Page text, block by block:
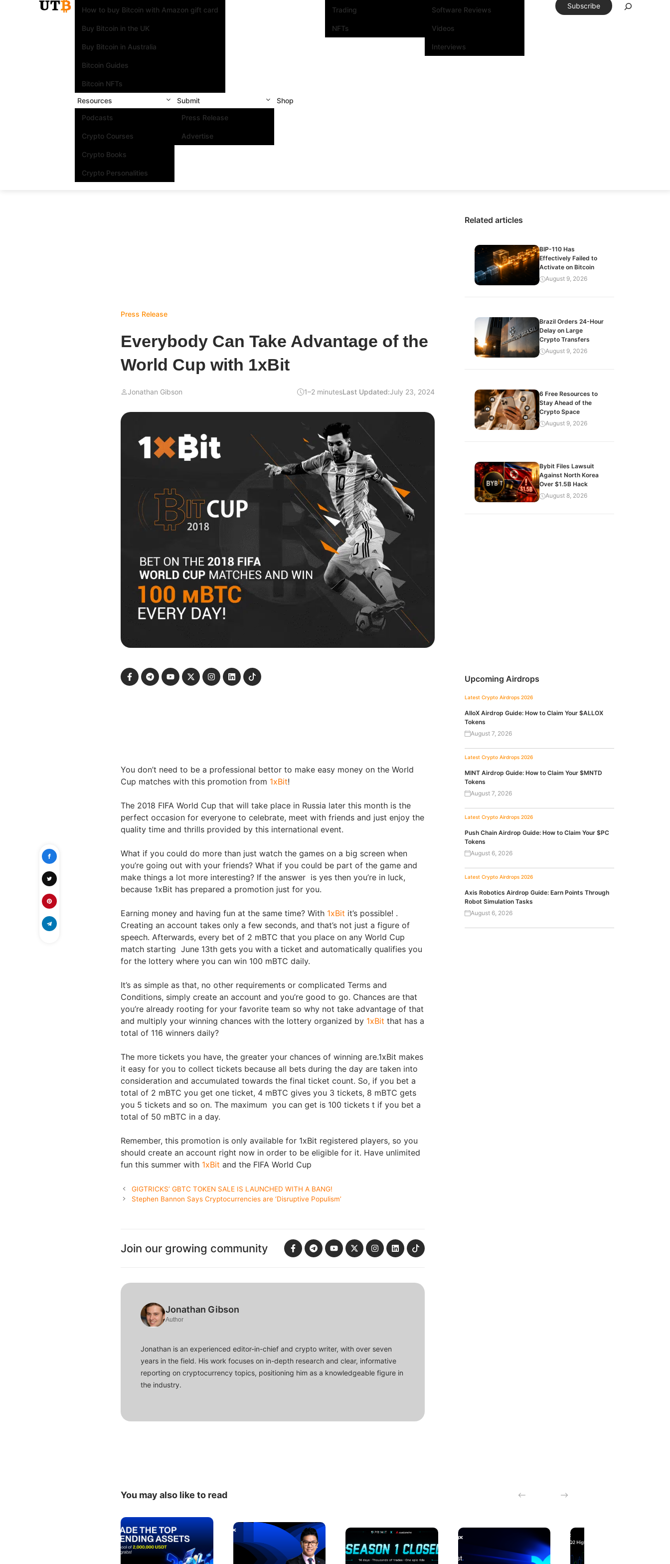
How to buy Bitcoin with Amazon gift card
Buy Bitcoin in the UK
Buy Bitcoin in Australia
Bitcoin Guides
Bitcoin NFTs
Trading
NFTs
Software Reviews
Videos
Interviews
Resources
Podcasts
Crypto Courses
Crypto Books
Crypto Personalities
Submit
Press Release
Advertise
Shop
Subscribe
Press Release
Everybody Can Take Advantage of the
World Cup with 1xBit
Jonathan Gibson 1–2 minutesLast Updated:July 23, 2024
You don’t need to be a professional bettor to make easy money on the World
Cup matches with this promotion from 1xBit!
The 2018 FIFA World Cup that will take place in Russia later this month is the
perfect occasion for everyone to celebrate, meet with friends and just enjoy the
quality time and thrills provided by this international event.
What if you could do more than just watch the games on a big screen when
you’re going out with your friends? What if you could be part of the game and
make things a lot more interesting? If the answer is yes then you’re in luck,
because 1xBit has prepared a promotion just for you.
Earning money and having fun at the same time? With 1xBit it’s possible! .
Creating an account takes only a few seconds, and that’s not just a figure of
speech. Afterwards, every bet of 2 mBTC that you place on any World Cup
match starting June 13th gets you with a ticket and automatically qualifies you
for the lottery where you can win 100 mBTC daily.
It’s as simple as that, no other requirements or complicated Terms and
Conditions, simply create an account and you’re good to go. Chances are that
you’re already rooting for your favorite team so why not take advantage of that
and multiply your winning chances with the lottery organized by 1xBit that has a
total of 116 winners daily?
The more tickets you have, the greater your chances of winning are.1xBit makes
it easy for you to collect tickets because all bets during the day are taken into
consideration and accumulated towards the final ticket count. So, if you bet a
total of 2 mBTC you get one ticket, 4 mBTC gives you 3 tickets, 8 mBTC gets
you 5 tickets and so on. The maximum you can get is 100 tickets t if you bet a
total of 50 mBTC in a day.
Remember, this promotion is only available for 1xBit registered players, so you
should create an account right now in order to be eligible for it. Have unlimited
fun this summer with 1xBit and the FIFA World Cup
GIGTRICKS’ GBTC TOKEN SALE IS LAUNCHED WITH A BANG!
Stephen Bannon Says Cryptocurrencies are ‘Disruptive Populism’
Join our growing community
Jonathan Gibson
Author
Jonathan is an experienced editor-in-chief and crypto writer, with over seven
years in the field. His work focuses on in-depth research and clear, informative
reporting on cryptocurrency topics, positioning him as a knowledgeable figure in
the industry.
Related articles
BIP-110 Has
Effectively Failed to
Activate on Bitcoin
August 9, 2026
Brazil Orders 24-Hour
Delay on Large
Crypto Transfers
August 9, 2026
6 Free Resources to
Stay Ahead of the
Crypto Space
August 9, 2026
Bybit Files Lawsuit
Against North Korea
Over $1.5B Hack
August 8, 2026
Upcoming Airdrops
Latest Crypto Airdrops 2026
AlloX Airdrop Guide: How to Claim Your $ALLOX
Tokens
August 7, 2026
Latest Crypto Airdrops 2026
MINT Airdrop Guide: How to Claim Your $MNTD
Tokens
August 7, 2026
Latest Crypto Airdrops 2026
Push Chain Airdrop Guide: How to Claim Your $PC
Tokens
August 6, 2026
Latest Crypto Airdrops 2026
Axis Robotics Airdrop Guide: Earn Points Through
Robot Simulation Tasks
August 6, 2026
You may also like to read